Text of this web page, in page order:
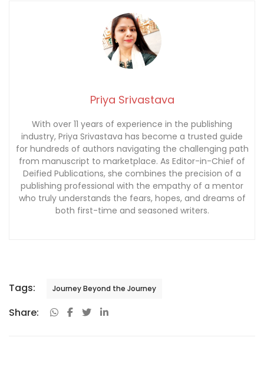
Priya Srivastava
With over 11 years of experience in the publishing
industry, Priya Srivastava has become a trusted guide
for hundreds of authors navigating the challenging path
from manuscript to marketplace. As Editor-in-Chief of
Deified Publications, she combines the precision of a
publishing professional with the empathy of a mentor
who truly understands the fears, hopes, and dreams of
both first-time and seasoned writers.
Tags: Journey Beyond the Journey
Share: